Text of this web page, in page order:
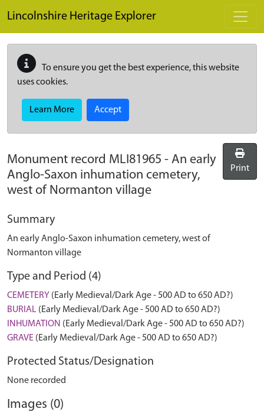
Lincolnshire Heritage Explorer
To ensure you get the best experience, this website
uses cookies.
Learn More Accept
Monument record MLI81965 - An early
Anglo-Saxon inhumation cemetery,
west of Normanton village
Print
Summary
An early Anglo-Saxon inhumation cemetery, west of
Normanton village
Type and Period (4)
CEMETERY (Early Medieval/Dark Age - 500 AD to 650 AD?)
BURIAL (Early Medieval/Dark Age - 500 AD to 650 AD?)
INHUMATION (Early Medieval/Dark Age - 500 AD to 650 AD?)
GRAVE (Early Medieval/Dark Age - 500 AD to 650 AD?)
Protected Status/Designation
None recorded
Images (0)